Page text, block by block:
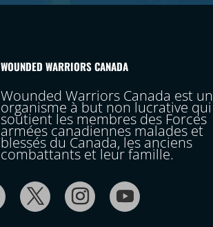
WOUNDED WARRIORS CANADA
Wounded Warriors Canada est un
organisme à but non lucrative qui
soutient les membres des Forces
armées canadiennes malades et
blessés du Canada, les anciens
combattants et leur famille.